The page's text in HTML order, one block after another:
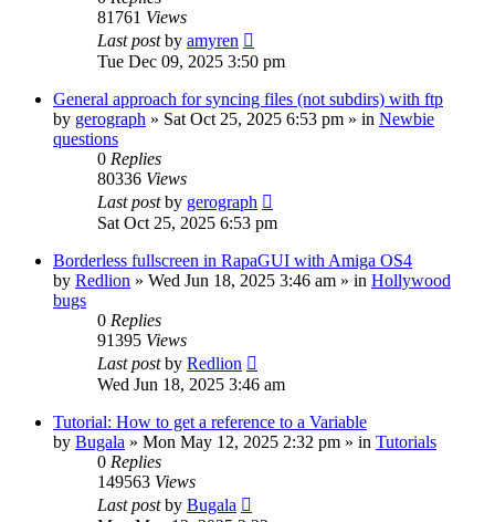
81761 Views
Last postby amyren
Tue Dec 09, 2025 3:50 pm
General approach for syncing files (not subdirs) with ftp
by gerograph » Sat Oct 25, 2025 6:53 pm » in Newbie
questions
0 Replies
80336 Views
Last postby gerograph
Sat Oct 25, 2025 6:53 pm
Borderless fullscreen in RapaGUI with Amiga OS4
by Redlion » Wed Jun 18, 2025 3:46 am » in Hollywood
bugs
0 Replies
91395 Views
Last postby Redlion
Wed Jun 18, 2025 3:46 am
Tutorial: How to get a reference to a Variable
by Bugala » Mon May 12, 2025 2:32 pm » in Tutorials
0 Replies
149563 Views
Last postby Bugala